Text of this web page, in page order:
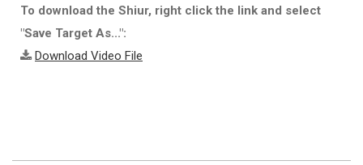
To download the Shiur, right click the link and select
"Save Target As...":
Download Video File